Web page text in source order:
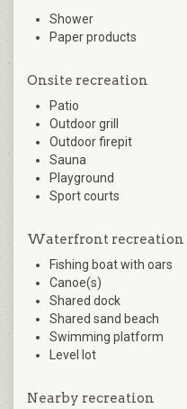
Shower
Paper products
Onsite recreation
Patio
Outdoor grill
Outdoor firepit
Sauna
Playground
Sport courts
Waterfront recreation
Fishing boat with oars
Canoe(s)
Shared dock
Shared sand beach
Swimming platform
Level lot
Nearby recreation